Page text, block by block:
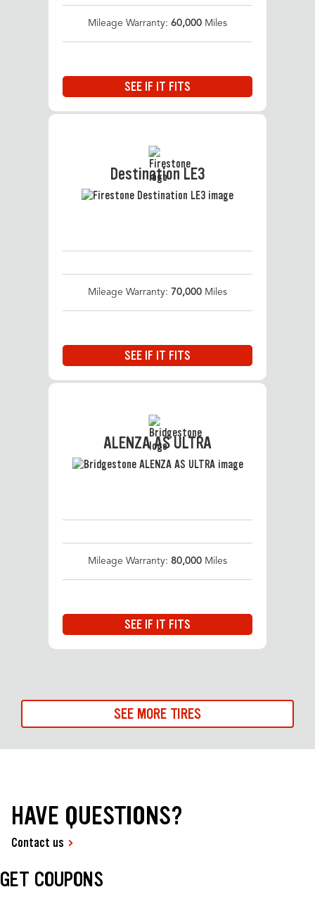
Mileage Warranty: 60,000 Miles
SEE IF IT FITS
Destination LE3
Mileage Warranty: 70,000 Miles
SEE IF IT FITS
ALENZA AS ULTRA
Mileage Warranty: 80,000 Miles
SEE IF IT FITS
SEE MORE TIRES
HAVE QUESTIONS?
Contact us
GET COUPONS